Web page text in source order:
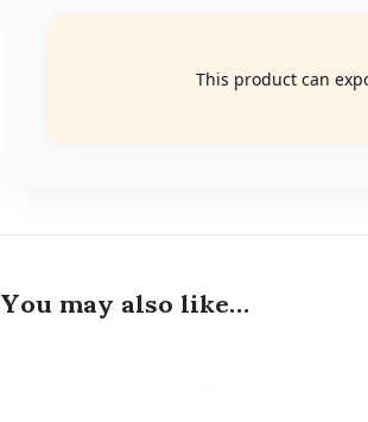
This product can
You may also like…